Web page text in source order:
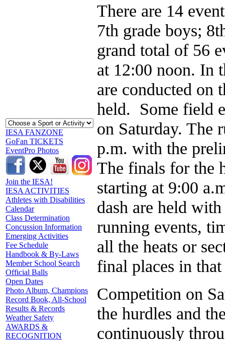
IESA FANZONE
GoFan TICKETS
EventPro Photos
Join the IESA!
IESA ACTIVITIES
Athletes with Disabilities
Calendar
Class Determination
Concussion Information
Emerging Activities
Fee Schedule
Handbook & By-Laws
Member School Search
Official Balls
Open Dates
Photo Album, Champions
Record Book, All-School
Results & Records
Weather Safety
AWARDS &
RECOGNITION
There are 14
7th grade boys;
grand total of 56
at 12:00 noon. In
are conducted on
held. Some field
on Saturday. The
p.m. with the
The finals for the
starting at 9:00
dash are held
running events,
all the heats or
final places in
Competition on
the hurdles and
continuously